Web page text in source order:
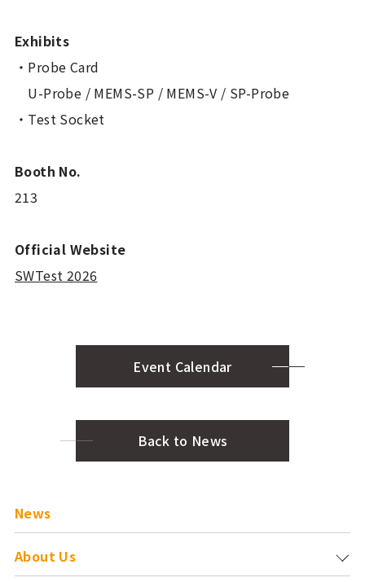
Exhibits
・Probe Card
U-Probe / MEMS-SP / MEMS-V / SP-Probe
・Test Socket
Booth No.
213
Official Website
SWTest 2026
Event Calendar
Back to News
News
About Us